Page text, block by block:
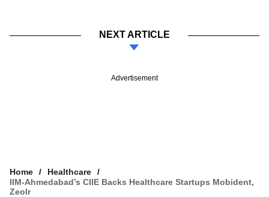
NEXT ARTICLE
Advertisement
Home
Healthcare
IIM-Ahmedabad’s CIIE Backs Healthcare Startups Mobident,
Zeolr